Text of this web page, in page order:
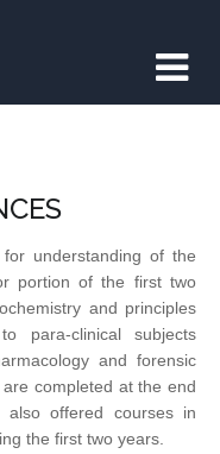
understanding of the
portion of the first two
and principles
para-clinical subjects
and forensic
completed at the end
offered courses in
the first two years.